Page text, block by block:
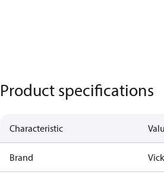
Product specifications
Characteristic
Brand